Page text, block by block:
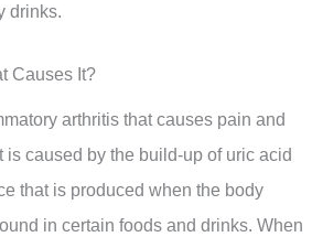
drinks.
Causes It?
arthritis that causes pain and
caused by the build-up of uric acid
that is produced when the body
in certain foods and drinks. When